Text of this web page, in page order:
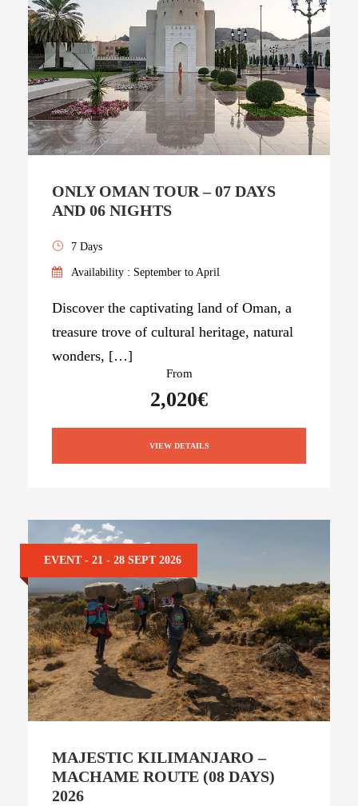
ONLY OMAN TOUR – 07 DAYS
AND 06 NIGHTS
7 Days
Availability : September to April
Discover the captivating land of Oman, a
treasure trove of cultural heritage, natural
wonders, […]
From
2,020€
VIEW DETAILS
EVENT - 21 - 28 SEPT 2026
MAJESTIC KILIMANJARO –
MACHAME ROUTE (08 DAYS)
2026